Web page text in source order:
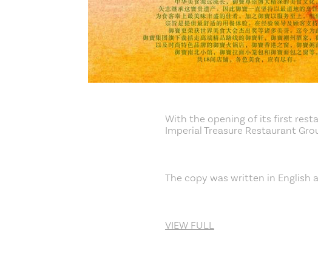
With the opening of its first
Imperial Treasure Restaurant
The copy was written in English
VIEW FULL